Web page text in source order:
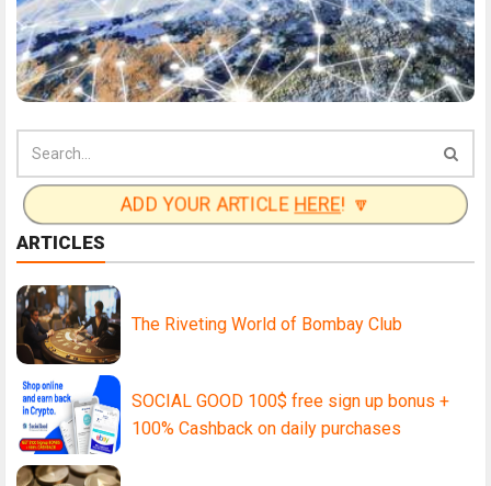
ADD YOUR ARTICLE HERE! 🔽
ARTICLES
The Riveting World of Bombay Club
SOCIAL GOOD 100$ free sign up bonus +
100% Cashback on daily purchases